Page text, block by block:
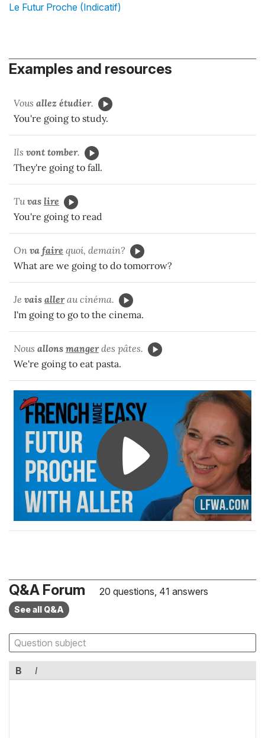
Le Futur Proche (Indicatif)
Examples and resources
Vous allez étudier.
You're going to study.
Ils vont tomber.
They're going to fall.
Tuvas lire
You're going to read
On va faire quoi, demain?
What are we going to do tomorrow?
Je vais aller au cinéma.
I'm going to go to the cinema.
Nous allons mangerdes pâtes.
We're going to eat pasta.
Q&A Forum 20 questions, 41 answers
See all Q&A
B I